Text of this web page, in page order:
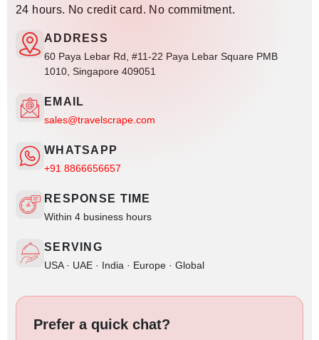
24 hours. No credit card. No commitment.
ADDRESS
60 Paya Lebar Rd, #11-22 Paya Lebar Square PMB
1010, Singapore 409051
EMAIL
sales@travelscrape.com
WHATSAPP
+91 8866656657
RESPONSE TIME
Within 4 business hours
SERVING
USA · UAE · India · Europe · Global
Prefer a quick chat?